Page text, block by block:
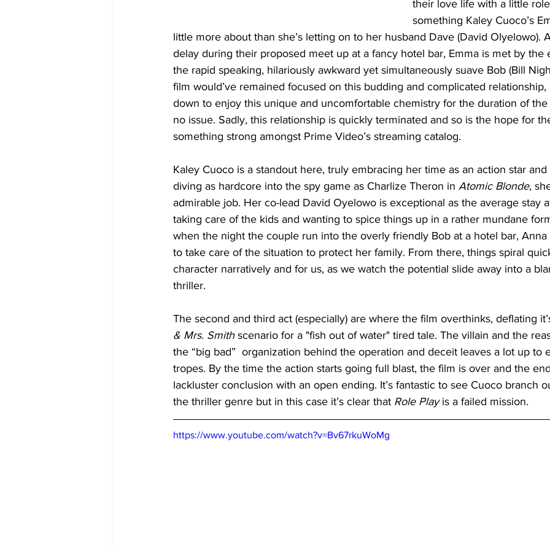
their love life with a little
something Kaley Cuoco’s
little more about than she’s letting on to her husband Dave (David Olyelowo).
delay during their proposed meet up at a fancy hotel bar, Emma is met by
the rapid speaking, hilariously awkward yet simultaneously suave Bob (Bill
film would’ve remained focused on this budding and complicated relationship,
down to enjoy this unique and uncomfortable chemistry for the duration of
no issue. Sadly, this relationship is quickly terminated and so is the hope for
something strong amongst Prime Video’s streaming catalog.
Kaley Cuoco is a standout here, truly embracing her time as an action star
diving as hardcore into the spy game as Charlize Theron in Atomic Blonde,
admirable job. Her co-lead David Oyelowo is exceptional as the average stay
taking care of the kids and wanting to spice things up in a rather mundane
when the night the couple run into the overly friendly Bob at a hotel bar,
to take care of the situation to protect her family. From there, things spiral
character narratively and for us, as we watch the potential slide away into a
thriller.
The second and third act (especially) are where the film overthinks, deflating
& Mrs. Smith scenario for a "fish out of water" tired tale. The villain and the
the “big bad”  organization behind the operation and deceit leaves a lot up to
tropes. By the time the action starts going full blast, the film is over and the
lackluster conclusion with an open ending. It’s fantastic to see Cuoco branch
the thriller genre but in this case it’s clear that Role Play is a failed mission.
https://www.youtube.com/watch?v=Bv67rkuWoMg